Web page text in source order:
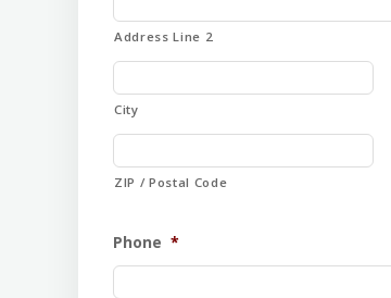
Address Line 2
City
ZIP / Postal Code
Phone *